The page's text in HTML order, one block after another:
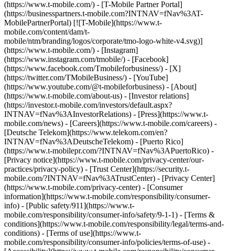
(https://www.t-mobile.com/) - [T-Mobile Partner Portal]
(https://businesspartners.t-mobile.com?INTNAV=fNav%3AT-
MobilePartnerPortal) [![T-Mobile](https://www.t-
mobile.com/content/dam/t-
mobile/ntm/branding/logos/corporate/tmo-logo-white-v4.svg)]
(https://www.t-mobile.com/) - [Instagram]
(https://www.instagram.com/tmobile/) - [Facebook]
(https://www.facebook.com/Tmobileforbusiness/) - [X]
(https://twitter.com/TMobileBusiness/) - [YouTube]
(https://www.youtube.com/@t-mobileforbusiness) - [About]
(https://www.t-mobile.com/about-us) - [Investor relations]
(https://investor.t-mobile.com/investors/default.aspx?
INTNAV=fNav%3AInvestorRelations) - [Press](https://www.t-
mobile.com/news) - [Careers](https://www.t-mobile.com/careers) -
[Deutsche Telekom](https://www.telekom.com/en?
INTNAV=fNav%3ADeutscheTelekom) - [Puerto Rico]
(https://www.t-mobilepr.com/?INTNAV=fNav%3APuertoRico) -
[Privacy notice](https://www.t-mobile.com/privacy-center/our-
practices/privacy-policy) - [Trust Center](https://security.t-
mobile.com/?INTNAV=fNav%3ATrustCenter) - [Privacy Center]
(https://www.t-mobile.com/privacy-center) - [Consumer
information](https://www.t-mobile.com/responsibility/consumer-
info) - [Public safety/911](https://www.t-
mobile.com/responsibility/consumer-info/safety/9-1-1) - [Terms &
conditions](https://www.t-mobile.com/responsibility/legal/terms-and-
conditions) - [Terms of use](https://www.t-
mobile.com/responsibility/consumer-info/policies/terms-of-use) -